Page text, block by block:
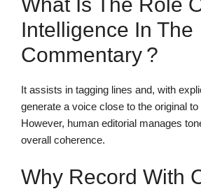
Intelligence In The
Commentary ?
It assists in tagging lines and, with
generate a voice close to the original
However, human editorial manages
overall coherence.
Why Record With